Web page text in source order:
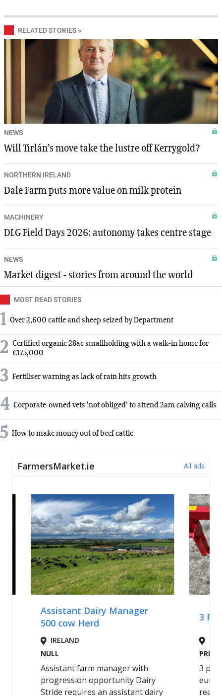
RELATED STORIES »
NEWS
Will Tirlán’s move take the lustre off Kerrygold?
NORTHERN IRELAND
Dale Farm puts more value on milk protein
MACHINERY
DLG Field Days 2026: autonomy takes centre stage
NEWS
Market digest - stories from around the world
MOST READ STORIES
1 Over 2,600 cattle and sheep seized by Department
2 Certified organic 28ac smallholding with a walk-in home for
€175,000
3 Fertiliser warning as lack of rain hits growth
4 Corporate-owned vets 'not obliged' to attend 2am calving calls
5 How to make money out of beef cattle